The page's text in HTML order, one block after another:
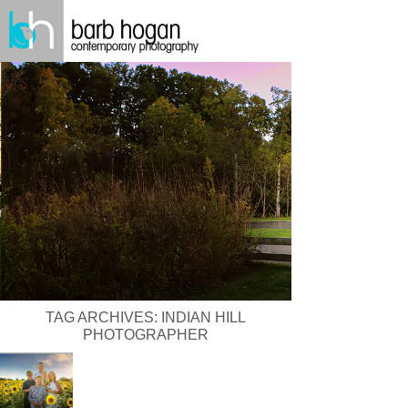
TAG ARCHIVES:
INDIAN HILL
PHOTOGRAPHER